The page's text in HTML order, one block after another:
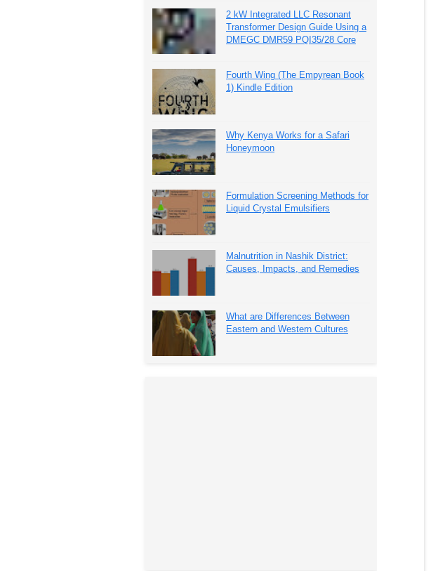
2 kW Integrated LLC Resonant
Transformer Design Guide Using a
DMEGC DMR59 PQI35/28 Core
Fourth Wing (The Empyrean Book
1) Kindle Edition
Why Kenya Works for a Safari
Honeymoon
Formulation Screening Methods for
Liquid Crystal Emulsifiers
Malnutrition in Nashik District:
Causes, Impacts, and Remedies
What are Differences Between
Eastern and Western Cultures